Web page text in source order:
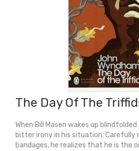
The Day Of The
When Bill Masen wakes up
bitter irony in his situation. Carefully
bandages, he realizes that he is the